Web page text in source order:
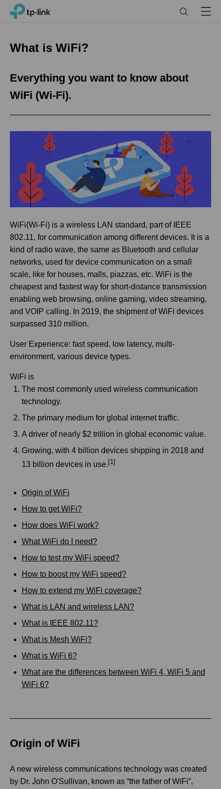
Click
navigation
TP-Link, Reliably Smart Menu
What is WiFi?
Everything you want to know about
WiFi (Wi-Fi).
WiFi(Wi-Fi) is a wireless LAN standard, part of IEEE
802.11, for communication among different devices. It is a
kind of radio wave, the same as Bluetooth and cellular
networks, used for device communication on a small
scale, like for houses, malls, piazzas, etc. WiFi is the
cheapest and fastest way for short-distance transmission
enabling web browsing, online gaming, video streaming,
and VOIP calling. In 2019, the shipment of WiFi devices
surpassed 310 million.
User Experience: fast speed, low latency, multi-
environment, various device types.
WiFi is
The most commonly used wireless communication
technology.
The primary medium for global internet traffic.
A driver of nearly $2 trillion in global economic value.
Growing, with 4 billion devices shipping in 2018 and
13 billion devices in use. [1]
Origin of WiFi
How to get WiFi?
How does WiFi work?
What WiFi do I need?
How to test my WiFi speed?
How to boost my WiFi speed?
How to extend my WiFi coverage?
What is LAN and wireless LAN?
What is IEEE 802.11?
What is Mesh WiFi?
What is WiFi 6?
What are the differences between WiFi 4, WiFi 5 and
WiFi 6?
Origin of WiFi
A new wireless communications technology was created
by Dr. John O'Sullivan, known as “the father of WiFi”,